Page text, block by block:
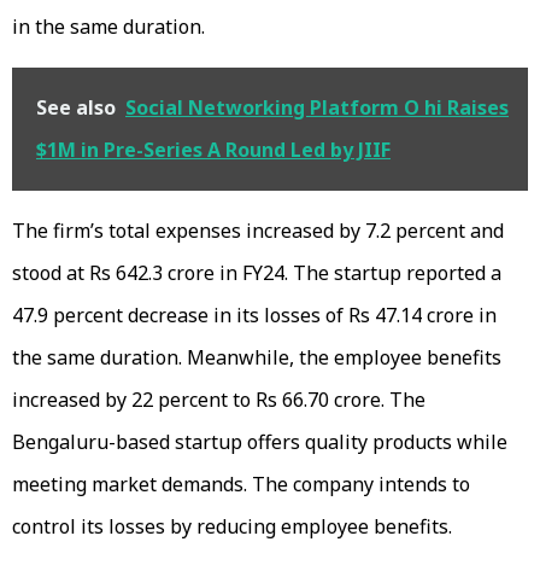
in the same duration.
See also Social Networking Platform O hi Raises
$1M in Pre-Series A Round Led by JIIF
The firm’s total expenses increased by 7.2 percent and
stood at Rs 642.3 crore in FY24. The startup reported a
47.9 percent decrease in its losses of Rs 47.14 crore in
the same duration. Meanwhile, the employee benefits
increased by 22 percent to Rs 66.70 crore. The
Bengaluru-based startup offers quality products while
meeting market demands. The company intends to
control its losses by reducing employee benefits.